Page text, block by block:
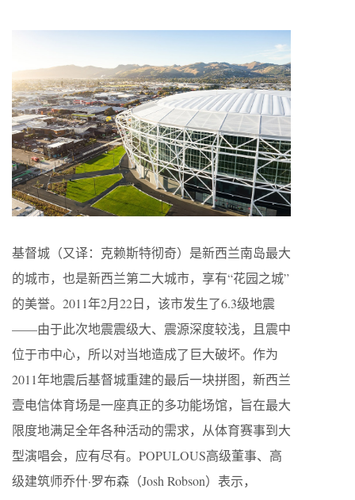
基督城（又译：克赖斯特彻奇）是新西兰南岛最大
的城市，也是新西兰第二大城市，享有“花园之城”
的美誉。2011年2月22日，该市发生了6.3级地震
——由于此次地震震级大、震源深度较浅，且震中
位于市中心，所以对当地造成了巨大破坏。作为
2011年地震后基督城重建的最后一块拼图，新西兰
壹电信体育场是一座真正的多功能场馆，旨在最大
限度地满足全年各种活动的需求，从体育赛事到大
型演唱会，应有尽有。POPULOUS高级董事、高
级建筑师乔什·罗布森（Josh Robson）表示，